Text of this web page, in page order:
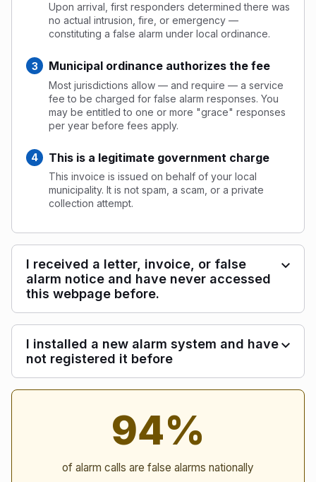
Upon arrival, first responders determined there was
no actual intrusion, fire, or emergency —
constituting a false alarm under local ordinance.
Municipal ordinance authorizes the fee
Most jurisdictions allow — and require — a service
fee to be charged for false alarm responses. You
may be entitled to one or more "grace" responses
per year before fees apply.
This is a legitimate government charge
This invoice is issued on behalf of your local
municipality. It is not spam, a scam, or a private
collection attempt.
I received a letter, invoice, or false
alarm notice and have never accessed
this webpage before.
I installed a new alarm system and have
not registered it before
94%
of alarm calls are false alarms nationally